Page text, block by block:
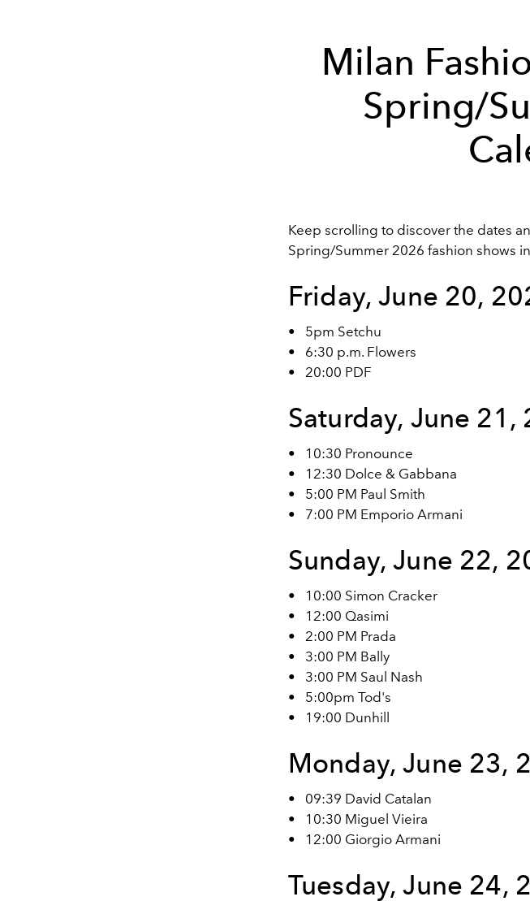
Milan
Spring/
Keep scrolling to discover the dates
Spring/Summer 2026 fashion shows
Friday, June 20,
•
5pm Setchu
•
6:30 p.m. Flowers
•
20:00 PDF
Saturday, June 21,
•
10:30 Pronounce
•
12:30 Dolce & Gabbana
•
5:00 PM Paul Smith
•
7:00 PM Emporio Armani
Sunday, June 22,
•
10:00 Simon Cracker
•
12:00 Qasimi
•
2:00 PM Prada
•
3:00 PM Bally
•
3:00 PM Saul Nash
•
5:00pm Tod's
•
19:00 Dunhill
Monday, June 23,
•
09:39 David Catalan
•
10:30 Miguel Vieira
•
12:00 Giorgio Armani
Tuesday, June 24,